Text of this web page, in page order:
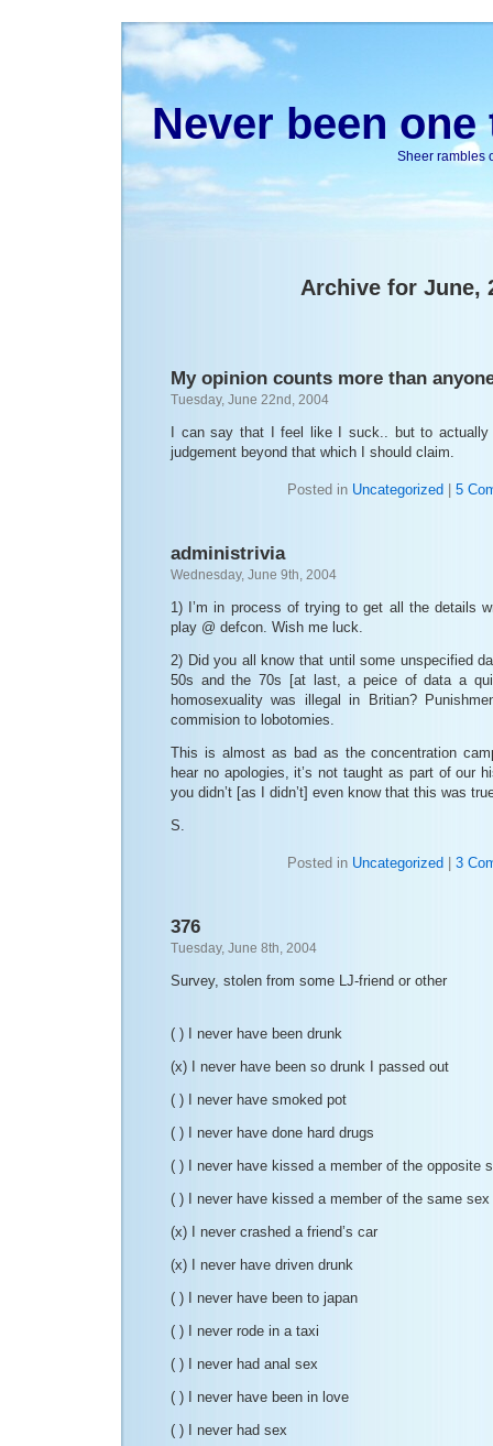
Never been
Sheer rambles
Archive for June,
My opinion counts more than
Tuesday, June 22nd, 2004
I can say that I feel like I suck.. but to
judgement beyond that which I should claim.
Posted in Uncategorized 5
administrivia
Wednesday, June 9th, 2004
1) I’m in process of trying to get all the details
play @ defcon. Wish me luck.
2) Did you all know that until some unspecified
50s and the 70s [at last, a peice of data a
homosexuality was illegal in Britian?
commision to lobotomies.
This is almost as bad as the concentration
hear no apologies, it’s not taught as part of our
you didn’t [as I didn’t] even know that this was
S.
Posted in Uncategorized 3
376
Tuesday, June 8th, 2004
Survey, stolen from some LJ-friend or other
( ) I never have been drunk
(x) I never have been so drunk I passed out
( ) I never have smoked pot
( ) I never have done hard drugs
( ) I never have kissed a member of the opposite
( ) I never have kissed a member of the same sex
(x) I never crashed a friend’s car
(x) I never have driven drunk
( ) I never have been to japan
( ) I never rode in a taxi
( ) I never had anal sex
( ) I never have been in love
( ) I never had sex